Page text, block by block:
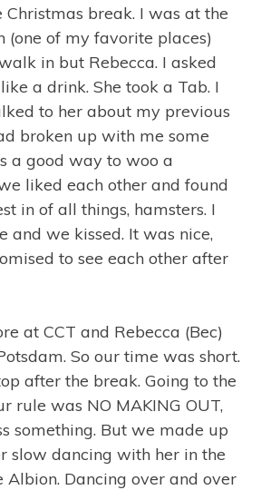
break. I was at the
(one of my favorite places)
in but Rebecca. I asked
a drink. She took a Tab. I
to her about my previous
broken up with me some
a good way to woo a
liked each other and found
in of all things, hamsters. I
and we kissed. It was nice,
to see each other after
at CCT and Rebecca (Bec)
So our time was short.
after the break. Going to the
rule was NO MAKING OUT,
something. But we made up
slow dancing with her in the
Albion. Dancing over and over